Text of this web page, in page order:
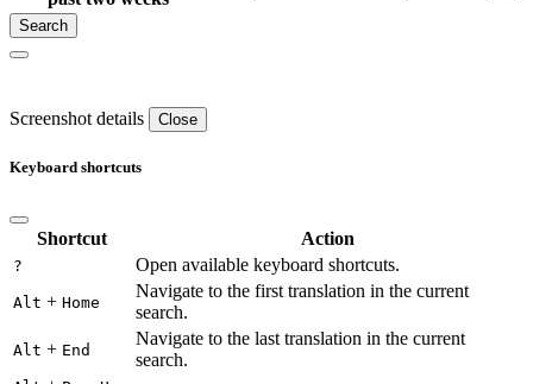
Screenshot details Close
Keyboard shortcuts
Shortcut Action
? Open available keyboard shortcuts.
Alt + Home
Navigate to the first translation in the current
search.
Alt + End
Navigate to the last translation in the current
search.